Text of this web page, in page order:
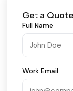
Get a
Full Name
Work Email